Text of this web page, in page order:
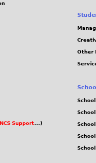
NCS Support...)
Other